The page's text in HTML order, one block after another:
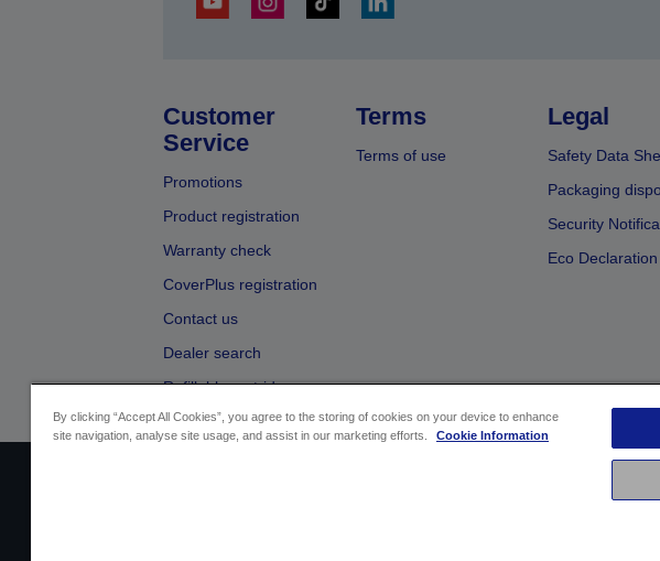
Customer
Service
Promotions
Product registration
Warranty check
CoverPlus registration
Contact us
Dealer search
Refillable cartridges
Terms
Terms of use
Legal
Safety Data
Packaging
Security
Eco Declaration
By clicking “Accept All Cookies”, you agree to the storing of cookies on your device to enhance
site navigation, analyse site usage, and assist in our marketing efforts.
Cookie Information